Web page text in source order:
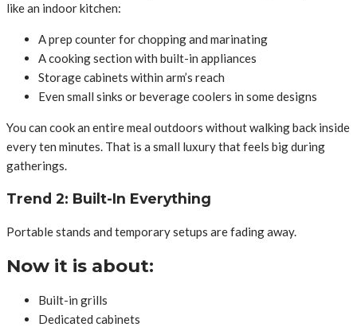
like an indoor kitchen:
A prep counter for chopping and marinating
A cooking section with built-in appliances
Storage cabinets within arm’s reach
Even small sinks or beverage coolers in some designs
You can cook an entire meal outdoors without walking back inside
every ten minutes. That is a small luxury that feels big during
gatherings.
Trend 2: Built-In Everything
Portable stands and temporary setups are fading away.
Now it is about:
Built-in grills
Dedicated cabinets